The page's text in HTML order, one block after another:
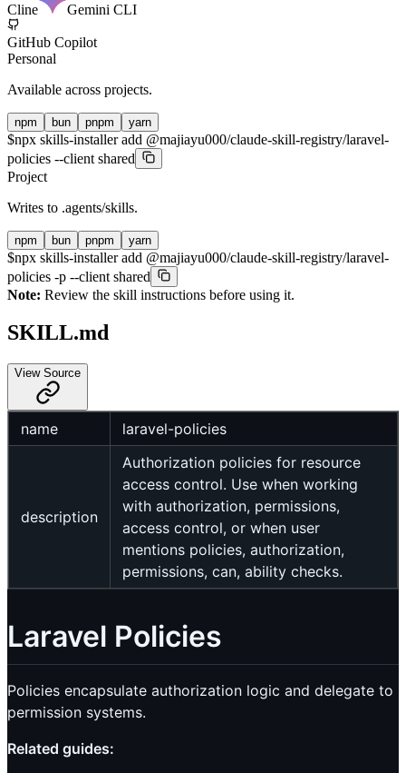
Cline Gemini CLI
GitHub Copilot
Personal
Available across projects.
npm bun pnpm yarn
$npx skills-installer add @majiayu000/claude-skill-registry/laravel-
policies --client shared
Project
Writes to .agents/skills.
npm bun pnpm yarn
$npx skills-installer add @majiayu000/claude-skill-registry/laravel-
policies -p --client shared
Note: Review the skill instructions before using it.
SKILL.md
View Source
name laravel-policies
description
Authorization policies for resource
access control. Use when working
with authorization, permissions,
access control, or when user
mentions policies, authorization,
permissions, can, ability checks.
Laravel Policies
Policies encapsulate authorization logic and delegate to
permission systems.
Related guides: